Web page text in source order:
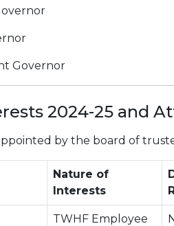
Governor
2024-25 and
by the board of
Nature of
Interests
TWHF Employee